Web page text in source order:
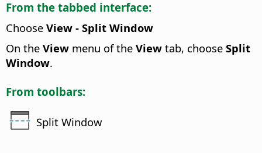
From the tabbed interface:
Choose View - Split Window
On the View menu of the View tab, choose Split
Window.
From toolbars:
Split Window